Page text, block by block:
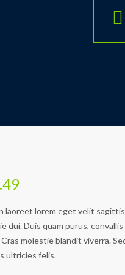
laoreet lorem eget velit
dui. Duis quam purus,
molestie blandit viverra.
ultricies felis.